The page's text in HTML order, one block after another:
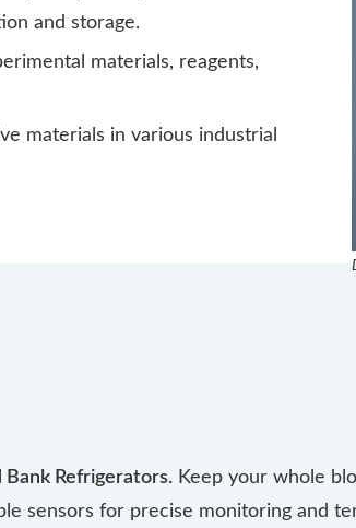
and storage.
materials, reagents,
materials in various industrial
Bank Refrigerators.Keep your whole
sensors for precise monitoring and